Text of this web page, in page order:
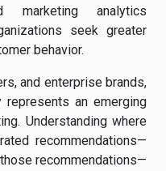
marketing analytics
seek greater
behavior.
and enterprise brands,
represents an emerging
Understanding where
recommendations—
recommendations—